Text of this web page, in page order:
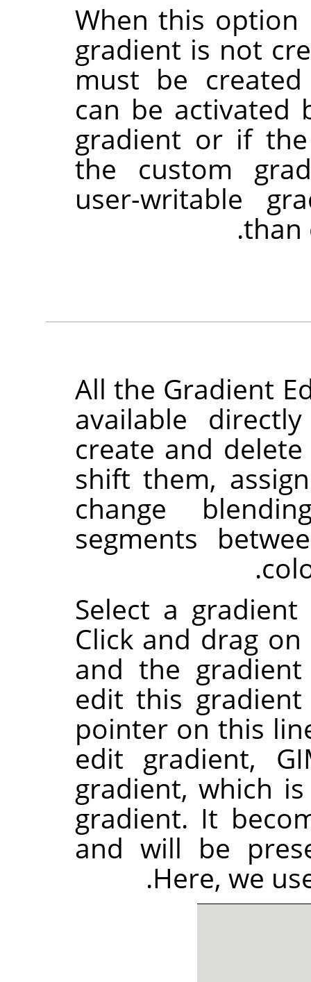
When this option
gradient is not
must be
can be activated
gradient or if
the custom
user-writable
than
All the Gradient
available
create and
shift them,
change
segments
Select a
Click and drag
and the
edit this
pointer on this
edit gradient,
gradient, which
gradient. It
and will be
Here, we